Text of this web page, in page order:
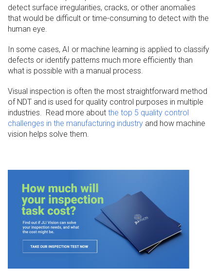
detect surface irregularities, cracks, or other anomalies
that would be difficult or time-consuming to detect with the
human eye.
In some cases, AI or machine learning is applied to classify
defects or identify patterns much more efficiently than
what is possible with a manual process.
Visual inspection is often the most straightforward method
of NDT and is used for quality control purposes in multiple
industries. Read more about the top 5 quality control
challenges in the manufacturing industry and how machine
vision helps solve them.